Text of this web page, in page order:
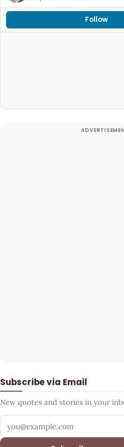
Follow
Subscribe via Email
New quotes and stories in your
Your email address